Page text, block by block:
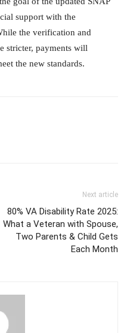
support with the
the verification and
stricter, payments will
the new standards.
Next article
80% VA Disability Rate 2025:
What a Veteran with Spouse,
Two Parents & Child Gets
Each Month